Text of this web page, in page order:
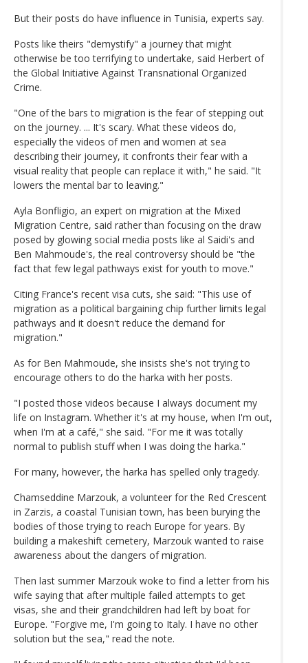
But their posts do have influence in Tunisia, experts say.
Posts like theirs "demystify" a journey that might
otherwise be too terrifying to undertake, said Herbert of
the Global Initiative Against Transnational Organized
Crime.
"One of the bars to migration is the fear of stepping out
on the journey. ... It's scary. What these videos do,
especially the videos of men and women at sea
describing their journey, it confronts their fear with a
visual reality that people can replace it with," he said. "It
lowers the mental bar to leaving."
Ayla Bonfligio, an expert on migration at the Mixed
Migration Centre, said rather than focusing on the draw
posed by glowing social media posts like al Saidi's and
Ben Mahmoude's, the real controversy should be "the
fact that few legal pathways exist for youth to move."
Citing France's recent visa cuts, she said: "This use of
migration as a political bargaining chip further limits legal
pathways and it doesn't reduce the demand for
migration."
As for Ben Mahmoude, she insists she's not trying to
encourage others to do the harka with her posts.
"I posted those videos because I always document my
life on Instagram. Whether it's at my house, when I'm out,
when I'm at a café," she said. "For me it was totally
normal to publish stuff when I was doing the harka."
For many, however, the harka has spelled only tragedy.
Chamseddine Marzouk, a volunteer for the Red Crescent
in Zarzis, a coastal Tunisian town, has been burying the
bodies of those trying to reach Europe for years. By
building a makeshift cemetery, Marzouk wanted to raise
awareness about the dangers of migration.
Then last summer Marzouk woke to find a letter from his
wife saying that after multiple failed attempts to get
visas, she and their grandchildren had left by boat for
Europe. "Forgive me, I'm going to Italy. I have no other
solution but the sea," read the note.